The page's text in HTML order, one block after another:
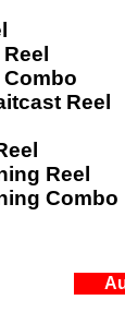
Reel
Reel
Combo